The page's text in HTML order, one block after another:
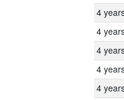
4
4
4
4
4